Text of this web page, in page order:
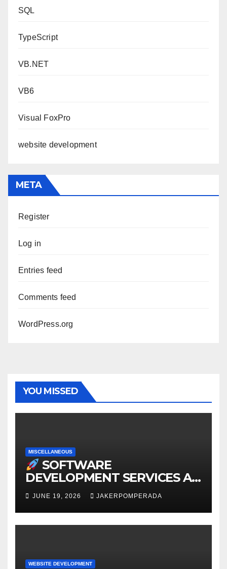
SQL
TypeScript
VB.NET
VB6
Visual FoxPro
website development
META
Register
Log in
Entries feed
Comments feed
WordPress.org
YOU MISSED
MISCELLANEOUS
SOFTWARE
DEVELOPMENT SERVICES AT
AFFORDABLE RATES
JUNE 19, 2026 JAKERPOMPERADA
WEBSITE DEVELOPMENT